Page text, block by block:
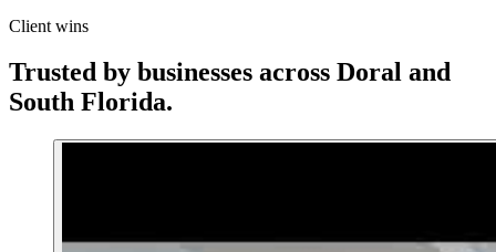
Client wins
Trusted by businesses across Doral and
South Florida.